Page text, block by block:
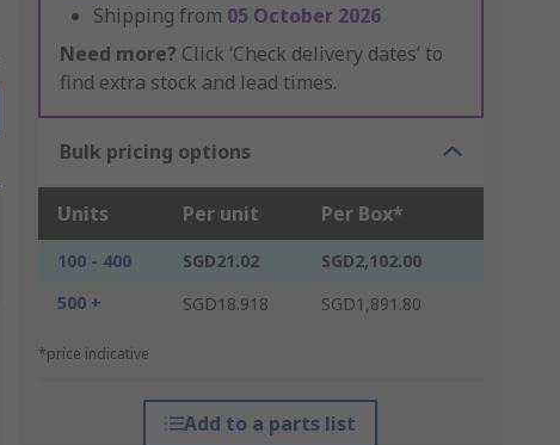
Shipping from 05 October 2026
Need more? Click ‘Check delivery dates’ to
find extra stock and lead times.
Bulk pricing options
Units Per unit Per Box*
100 - 400 SGD21.02
SGD2,102.00
500 +
SGD18.918 SGD1,891.80
*price indicative
Add to a parts list